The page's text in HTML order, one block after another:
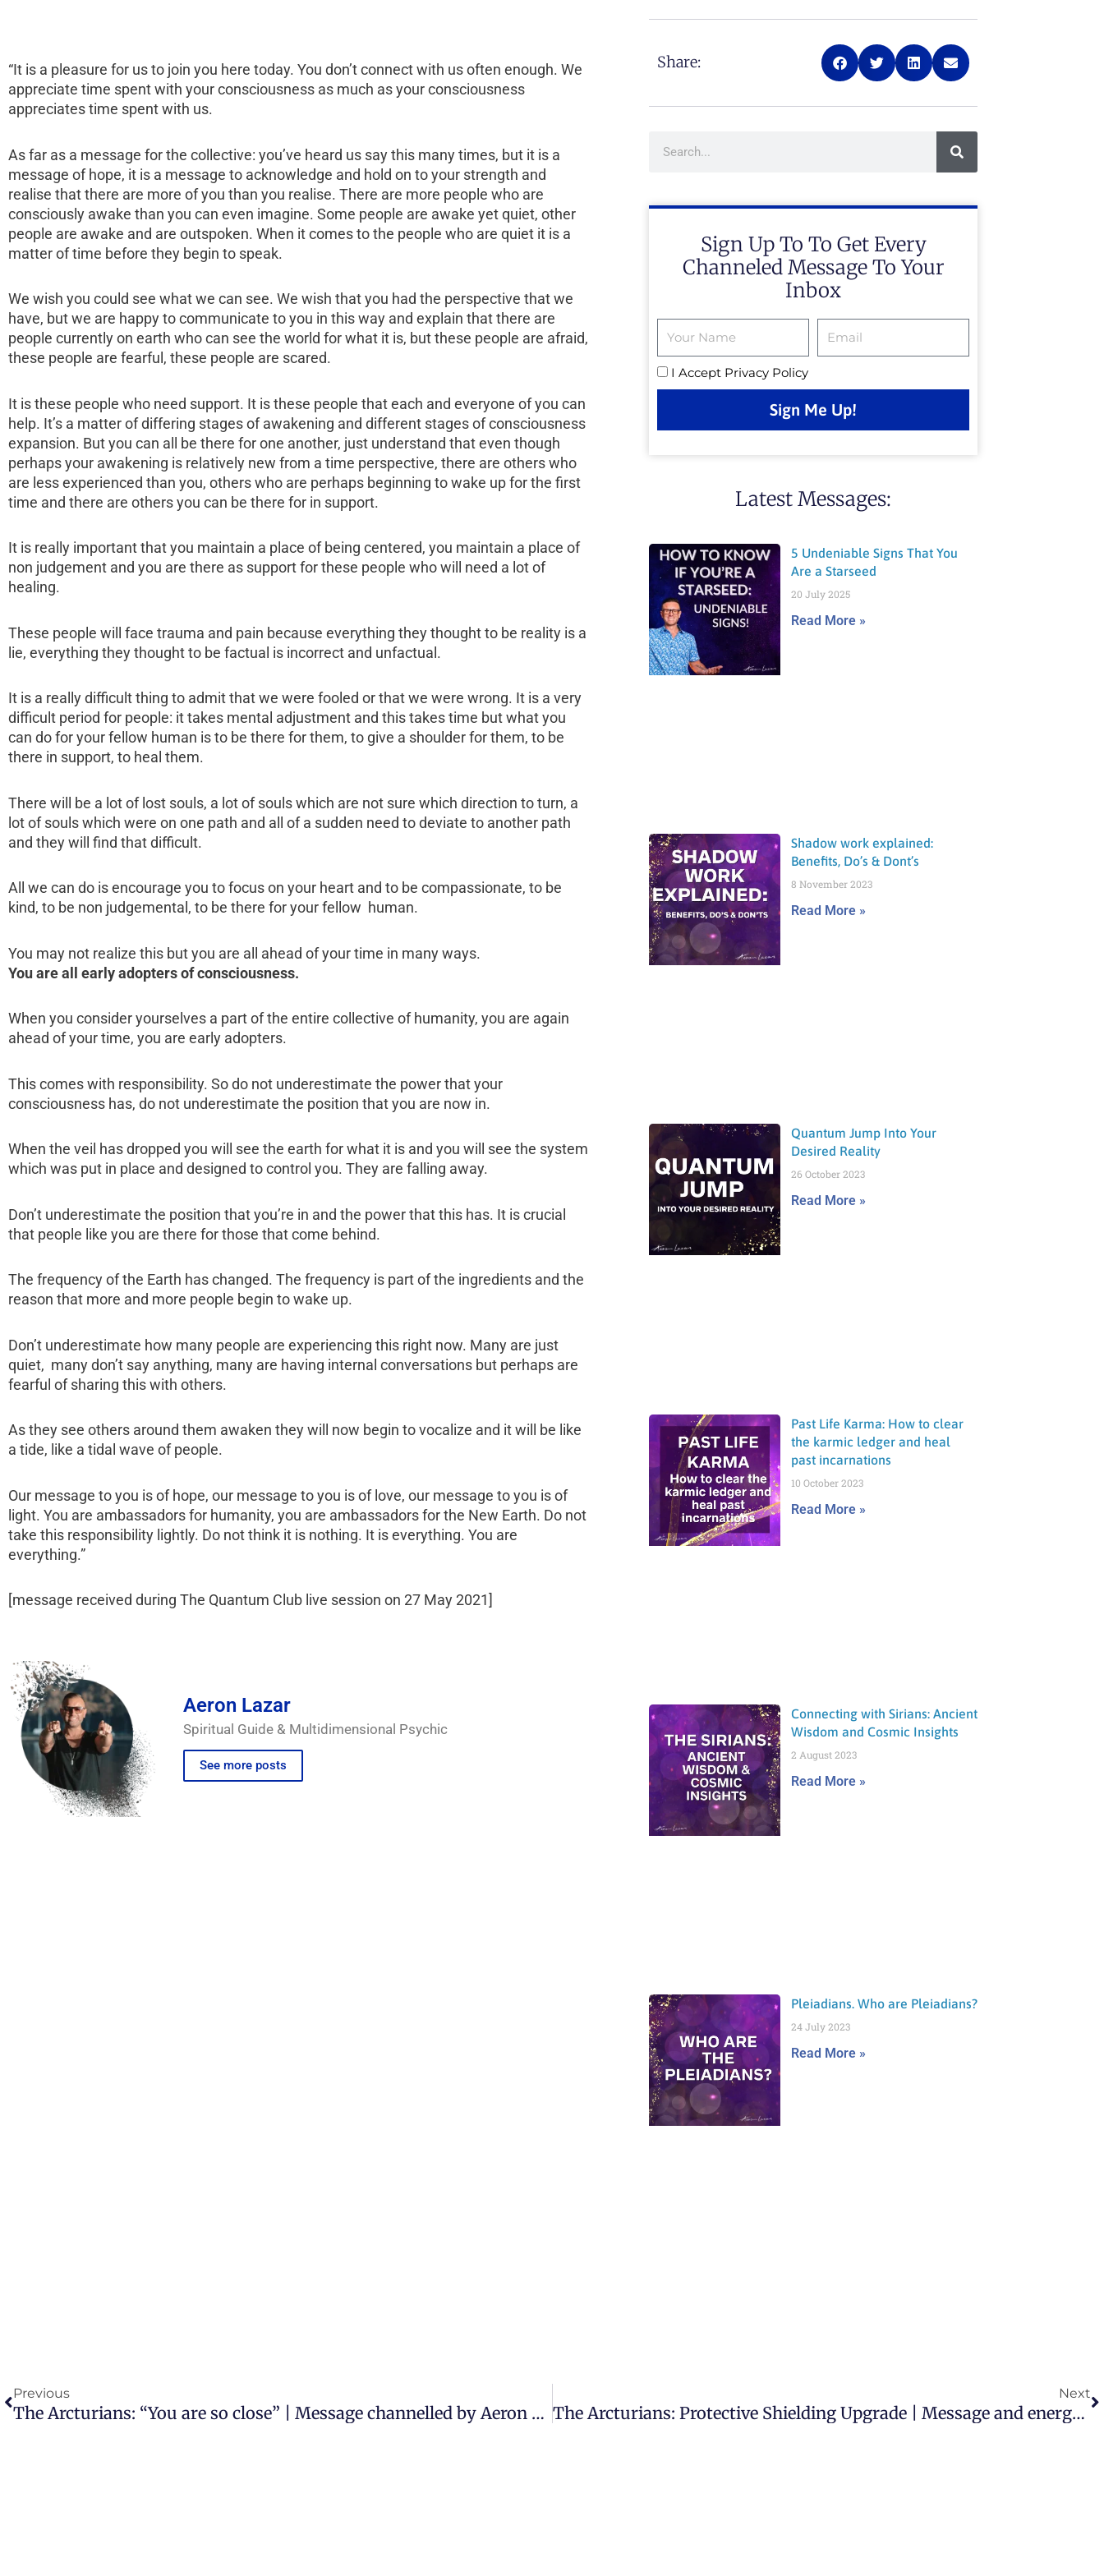
“It is a pleasure for us to join you here today. You don’t connect with us often enough. We
appreciate time spent with your consciousness as much as your consciousness
appreciates time spent with us.
As far as a message for the collective: you’ve heard us say this many times, but it is a
message of hope, it is a message to acknowledge and hold on to your strength and
realise that there are more of you than you realise. There are more people who are
consciously awake than you can even imagine. Some people are awake yet quiet, other
people are awake and are outspoken. When it comes to the people who are quiet it is a
matter of time before they begin to speak.
We wish you could see what we can see. We wish that you had the perspective that we
have, but we are happy to communicate to you in this way and explain that there are
people currently on earth who can see the world for what it is, but these people are afraid,
these people are fearful, these people are scared.
It is these people who need support. It is these people that each and everyone of you can
help. It’s a matter of differing stages of awakening and different stages of consciousness
expansion. But you can all be there for one another, just understand that even though
perhaps your awakening is relatively new from a time perspective, there are others who
are less experienced than you, others who are perhaps beginning to wake up for the first
time and there are others you can be there for in support.
It is really important that you maintain a place of being centered, you maintain a place of
non judgement and you are there as support for these people who will need a lot of
healing.
These people will face trauma and pain because everything they thought to be reality is a
lie, everything they thought to be factual is incorrect and unfactual.
It is a really difficult thing to admit that we were fooled or that we were wrong. It is a very
difficult period for people: it takes mental adjustment and this takes time but what you
can do for your fellow human is to be there for them, to give a shoulder for them, to be
there in support, to heal them.
There will be a lot of lost souls, a lot of souls which are not sure which direction to turn, a
lot of souls which were on one path and all of a sudden need to deviate to another path
and they will find that difficult.
All we can do is encourage you to focus on your heart and to be compassionate, to be
kind, to be non judgemental, to be there for your fellow human.
You may not realize this but you are all ahead of your time in many ways.
You are all early adopters of consciousness.
When you consider yourselves a part of the entire collective of humanity, you are again
ahead of your time, you are early adopters.
This comes with responsibility. So do not underestimate the power that your
consciousness has, do not underestimate the position that you are now in.
When the veil has dropped you will see the earth for what it is and you will see the system
which was put in place and designed to control you. They are falling away.
Don’t underestimate the position that you’re in and the power that this has. It is crucial
that people like you are there for those that come behind.
The frequency of the Earth has changed. The frequency is part of the ingredients and the
reason that more and more people begin to wake up.
Don’t underestimate how many people are experiencing this right now. Many are just
quiet, many don’t say anything, many are having internal conversations but perhaps are
fearful of sharing this with others.
As they see others around them awaken they will now begin to vocalize and it will be like
a tide, like a tidal wave of people.
Our message to you is of hope, our message to you is of love, our message to you is of
light. You are ambassadors for humanity, you are ambassadors for the New Earth. Do not
take this responsibility lightly. Do not think it is nothing. It is everything. You are
everything.”
[message received during The Quantum Club live session on 27 May 2021]
Aeron Lazar
Spiritual Guide & Multidimensional Psychic
See more posts
Share:
Sign Up To To Get Every
Channeled Message To Your
Inbox
I Accept Privacy Policy
Sign Me Up!
Latest Messages:
5 Undeniable Signs That You
Are a Starseed
20 July 2025
Read More »
Shadow work explained:
Benefits, Do’s & Dont’s
8 November 2023
Read More »
Quantum Jump Into Your
Desired Reality
26 October 2023
Read More »
Past Life Karma: How to clear
the karmic ledger and heal
past incarnations
10 October 2023
Read More »
Connecting with Sirians: Ancient
Wisdom and Cosmic Insights
2 August 2023
Read More »
Pleiadians. Who are Pleiadians?
24 July 2023
Read More »
Previous
The Arcturians: “You are so close” | Message channelled by Aeron Lazar
Next
The Arcturians: Protective Shielding Upgrade | Message and energy transmission channelled by Riya Loveguard